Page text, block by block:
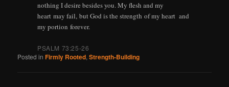
nothing I desire besides you.My flesh and my
heart may fail, but God is the strength of my heart and
my portion forever.
PSALM 73:25-26
Posted in Firmly Rooted,Strength-Building